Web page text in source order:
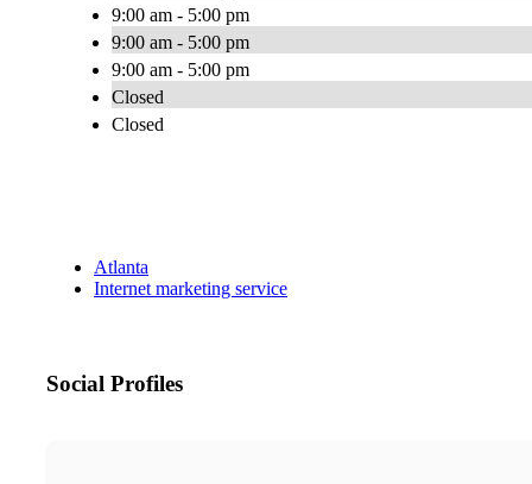
9:00 am - 5:00 pm
9:00 am - 5:00 pm
9:00 am - 5:00 pm
Closed
Closed
Atlanta
Internet marketing service
Social Profiles